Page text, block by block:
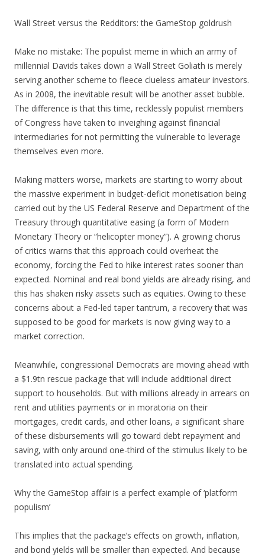
Wall Street versus the Redditors: the GameStop goldrush
Make no mistake: The populist meme in which an army of
millennial Davids takes down a Wall Street Goliath is merely
serving another scheme to fleece clueless amateur investors.
As in 2008, the inevitable result will be another asset bubble.
The difference is that this time, recklessly populist members
of Congress have taken to inveighing against financial
intermediaries for not permitting the vulnerable to leverage
themselves even more.
Making matters worse, markets are starting to worry about
the massive experiment in budget-deficit monetisation being
carried out by the US Federal Reserve and Department of the
Treasury through quantitative easing (a form of Modern
Monetary Theory or “helicopter money”). A growing chorus
of critics warns that this approach could overheat the
economy, forcing the Fed to hike interest rates sooner than
expected. Nominal and real bond yields are already rising, and
this has shaken risky assets such as equities. Owing to these
concerns about a Fed-led taper tantrum, a recovery that was
supposed to be good for markets is now giving way to a
market correction.
Meanwhile, congressional Democrats are moving ahead with
a $1.9tn rescue package that will include additional direct
support to households. But with millions already in arrears on
rent and utilities payments or in moratoria on their
mortgages, credit cards, and other loans, a significant share
of these disbursements will go toward debt repayment and
saving, with only around one-third of the stimulus likely to be
translated into actual spending.
Why the GameStop affair is a perfect example of ‘platform
populism’
This implies that the package’s effects on growth, inflation,
and bond yields will be smaller than expected. And because